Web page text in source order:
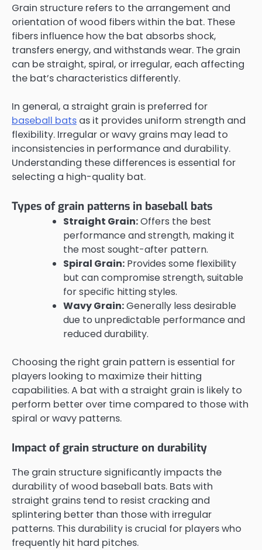
Grain structure refers to the arrangement and
orientation of wood fibers within the bat. These
fibers influence how the bat absorbs shock,
transfers energy, and withstands wear. The grain
can be straight, spiral, or irregular, each affecting
the bat’s characteristics differently.
In general, a straight grain is preferred for
baseball bats as it provides uniform strength and
flexibility. Irregular or wavy grains may lead to
inconsistencies in performance and durability.
Understanding these differences is essential for
selecting a high-quality bat.
Types of grain patterns in baseball bats
Straight Grain:Offers the best
performance and strength, making it
the most sought-after pattern.
Spiral Grain: Provides some flexibility
but can compromise strength, suitable
for specific hitting styles.
Wavy Grain:Generally less desirable
due to unpredictable performance and
reduced durability.
Choosing the right grain pattern is essential for
players looking to maximize their hitting
capabilities. A bat with a straight grain is likely to
perform better over time compared to those with
spiral or wavy patterns.
Impact of grain structure on durability
The grain structure significantly impacts the
durability of wood baseball bats. Bats with
straight grains tend to resist cracking and
splintering better than those with irregular
patterns. This durability is crucial for players who
frequently hit hard pitches.